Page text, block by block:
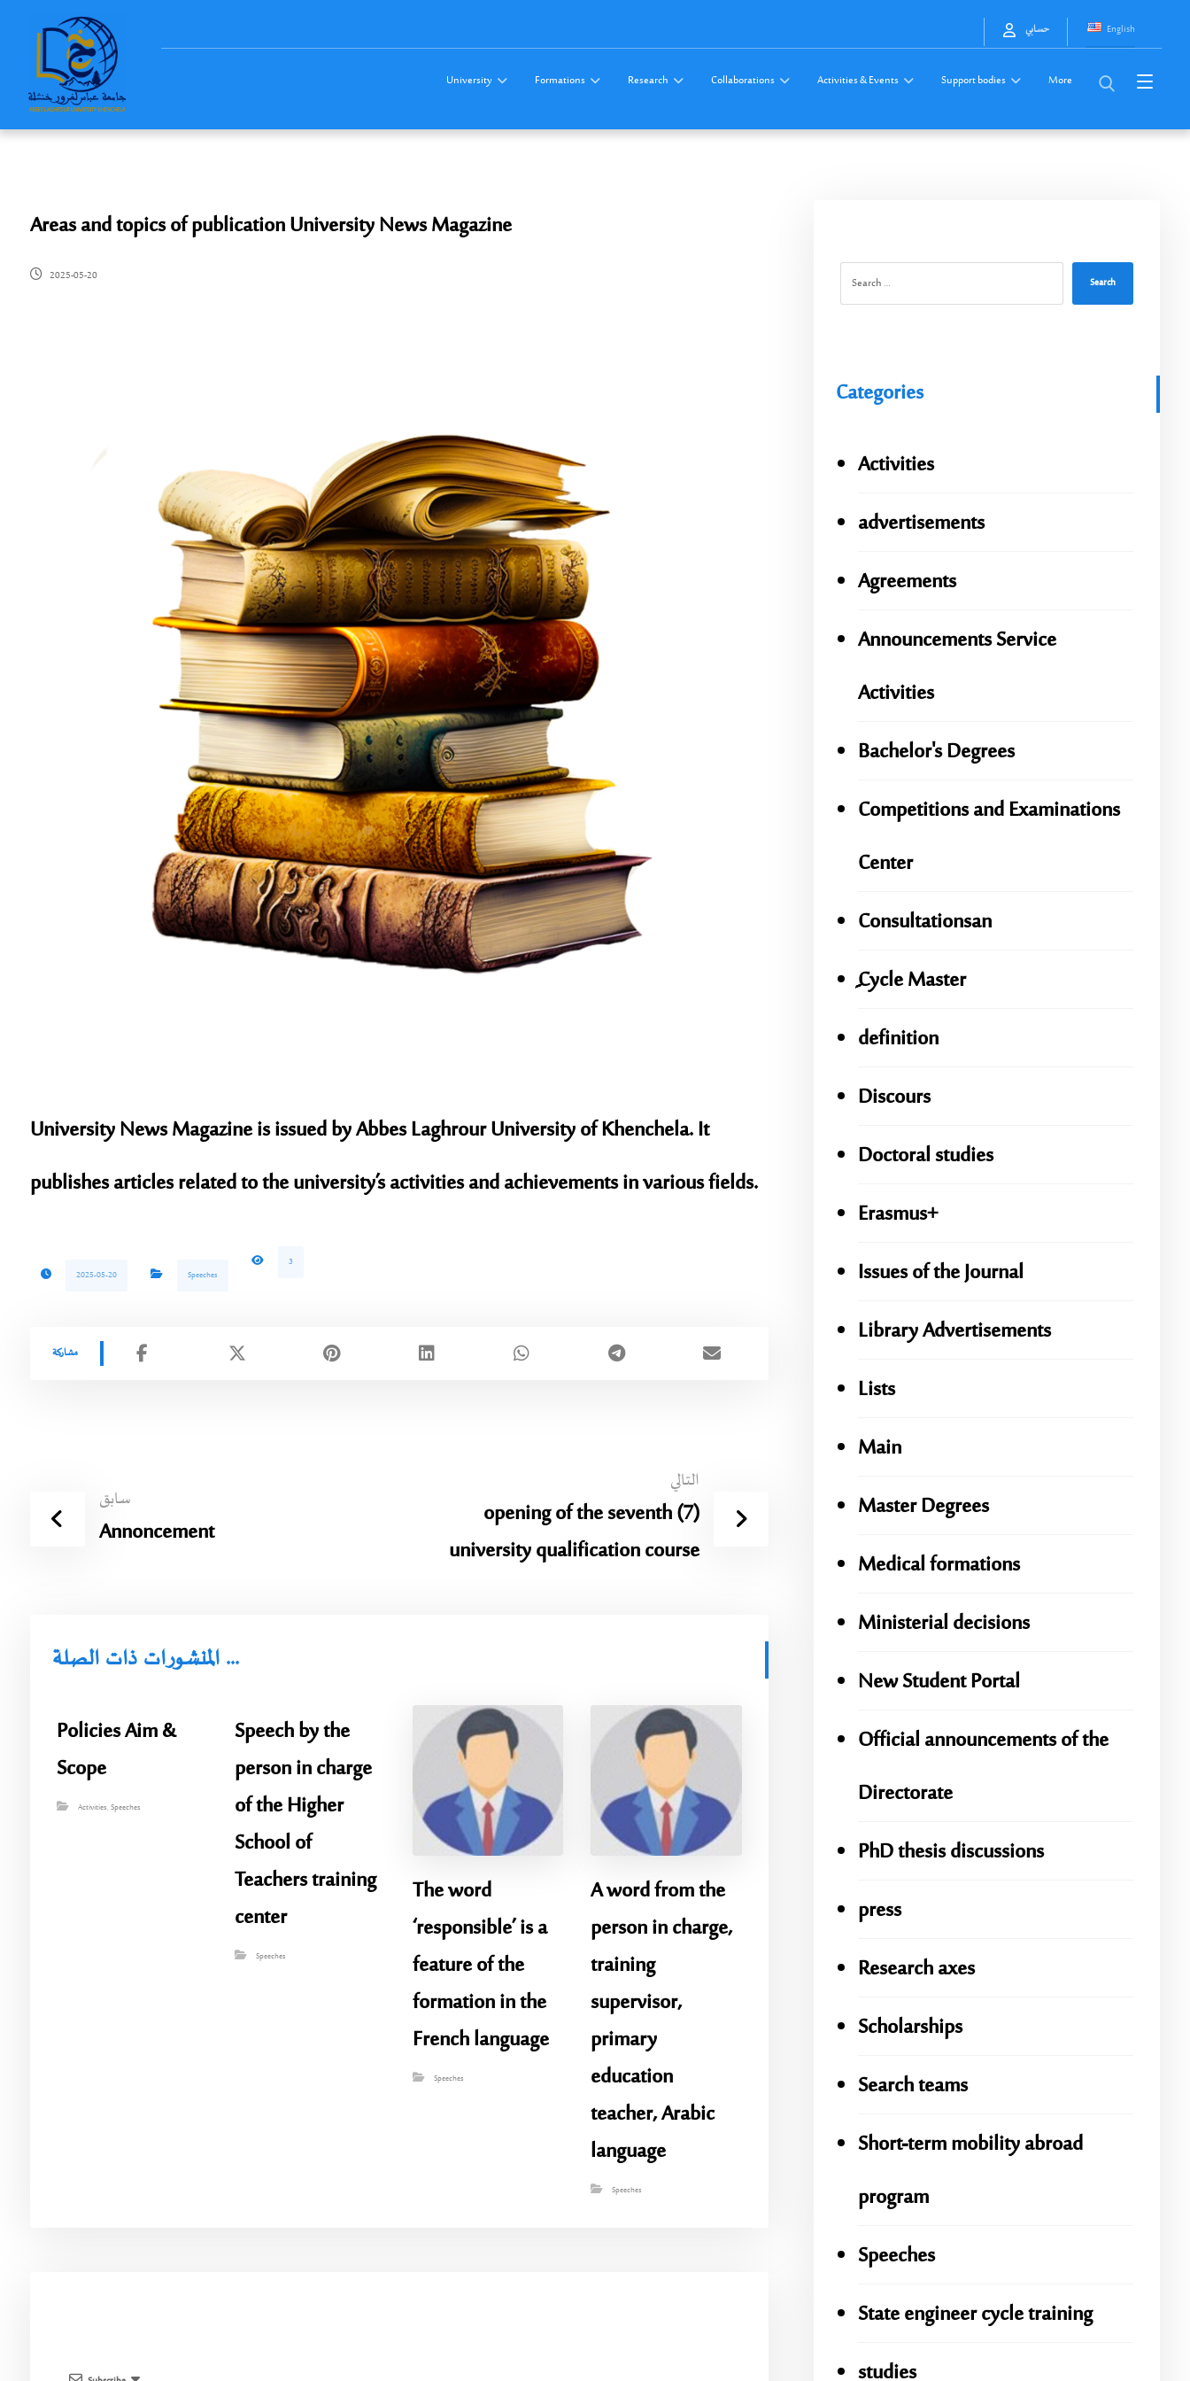
English حسابي
University Formations Research Collaborations Activities & Events Support bodies More
Areas and topics of publication University News Magazine
2025-05-20
University News Magazine is issued by Abbes Laghrour University of Khenchela. It
publishes articles related to the university’s activities and achievements in various fields.
2025-05-20 Speeches
3
سابق
Annoncement
التالي
opening of the seventh (7)
university qualification course
المنشورات ذات الصلة ...
Policies Aim &
Scope
Activities,Speeches
Speech by the
person in charge
of the Higher
School of
Teachers training
center
Speeches
The word
‘responsible’ is a
feature of the
formation in the
French language
Speeches
A word from the
person in charge,
training
supervisor,
primary
education
teacher, Arabic
language
Speeches
Search
Categories
Activities
advertisements
Agreements
Announcements Service
Activities
Bachelor's Degrees
Competitions and Examinations
Center
Consultationsan
ِِِCycle Master
definition
Discours
Doctoral studies
Erasmus+
Issues of the Journal
Library Advertisements
Lists
Main
Master Degrees
Medical formations
Ministerial decisions
New Student Portal
Official announcements of the
Directorate
PhD thesis discussions
press
Research axes
Scholarships
Search teams
Short-term mobility abroad
program
Speeches
State engineer cycle training
studies